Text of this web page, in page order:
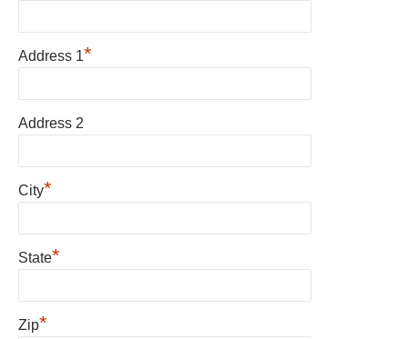
Address 1*
Address 2
City*
State*
Zip*